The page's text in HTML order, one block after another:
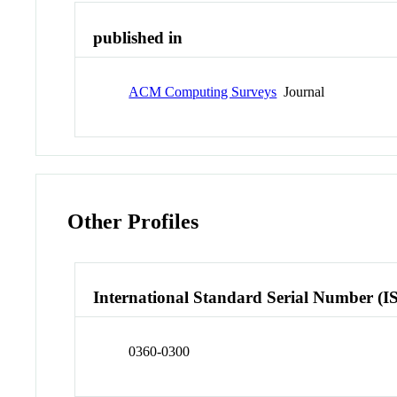
published in
ACM Computing Surveys Journal
Other Profiles
International Standard Serial Number
0360-0300